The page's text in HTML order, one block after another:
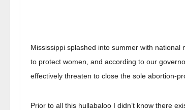
Mississippi splashed into summer with national
to protect women, and according to our
effectively threaten to close the sole abortion-
Prior to all this hullabaloo I didn’t know there